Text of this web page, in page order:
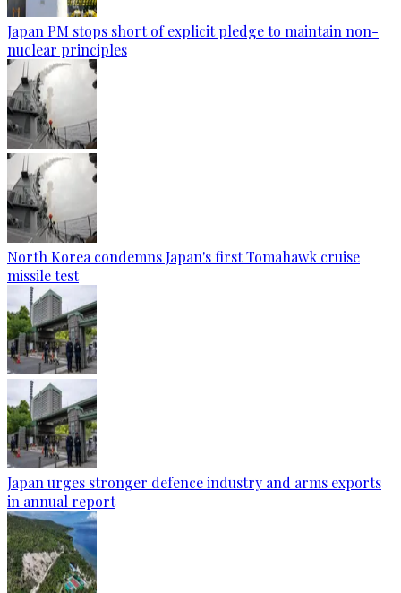
Japan PM stops short of explicit pledge to maintain non-
nuclear principles
North Korea condemns Japan's first Tomahawk cruise
missile test
Japan urges stronger defence industry and arms exports
in annual report